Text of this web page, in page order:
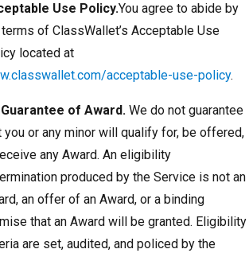
Use Policy.You agree to abide by
of ClassWallet’s Acceptable Use
located at
acceptable-use-policy.
of Award. We do not guarantee
you or any minor will qualify for, be offered,
any Award. An eligibility
produced by the Service is not an
an offer of an Award, or a binding
that an Award will be granted. Eligibility
are set, audited, and policed by the